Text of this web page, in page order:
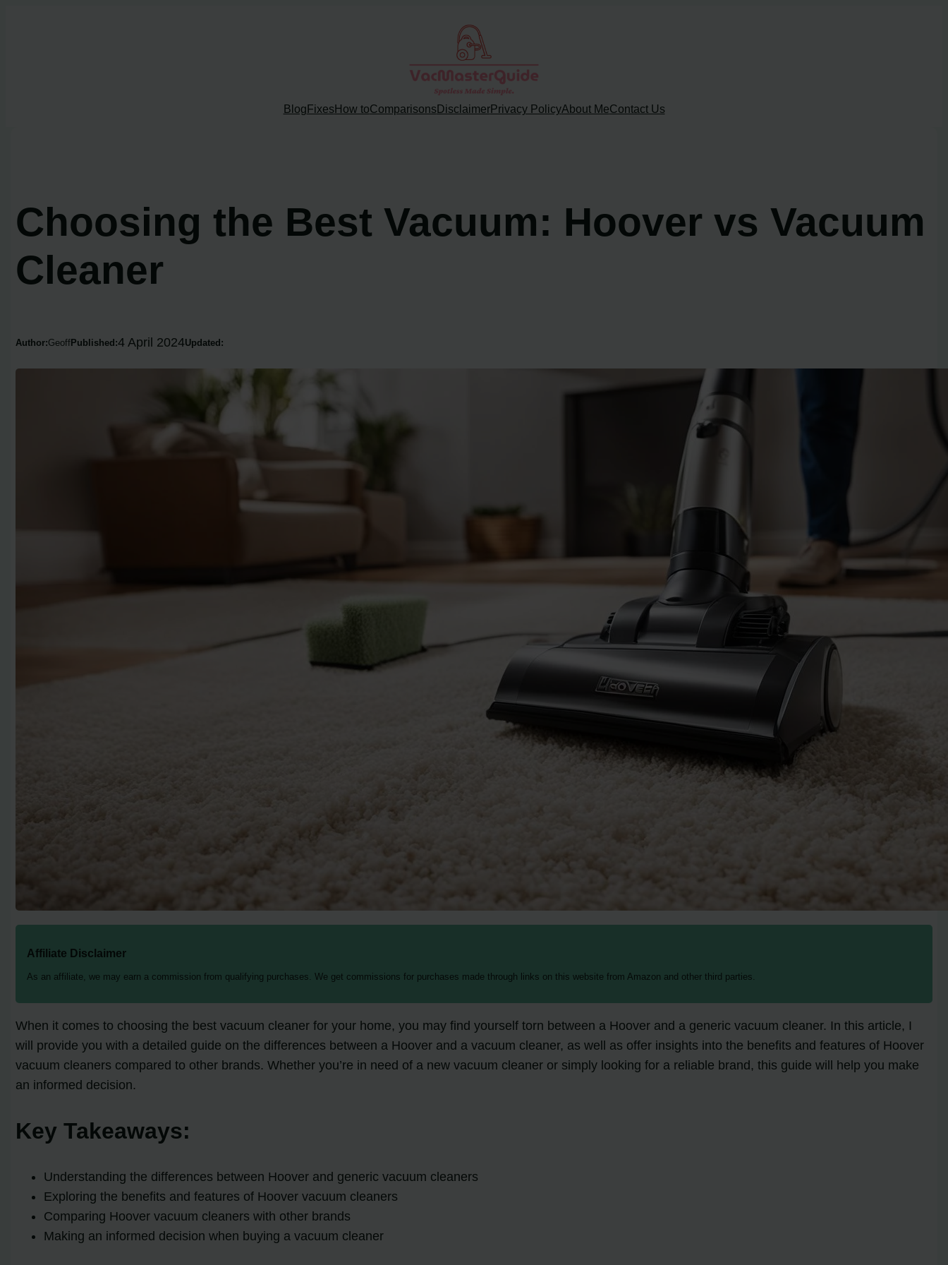
Blog Fixes How toComparisons DisclaimerPrivacy PolicyAbout MeContact Us
Choosing the Best Vacuum: Hoover vs Vacuum
Cleaner
Author:Geoff Published:4 April 2024Updated:
Affiliate Disclaimer
As an affiliate, we may earn a commission from qualifying purchases. We get commissions for purchases made through links on this website from Amazon and other third parties.
When it comes to choosing the best vacuum cleaner for your home, you may find yourself torn between a Hoover and a generic vacuum cleaner. In this article, I
will provide you with a detailed guide on the differences between a Hoover and a vacuum cleaner, as well as offer insights into the benefits and features of Hoover
vacuum cleaners compared to other brands. Whether you’re in need of a new vacuum cleaner or simply looking for a reliable brand, this guide will help you make
an informed decision.
Key Takeaways:
Understanding the differences between Hoover and generic vacuum cleaners
Exploring the benefits and features of Hoover vacuum cleaners
Comparing Hoover vacuum cleaners with other brands
Making an informed decision when buying a vacuum cleaner